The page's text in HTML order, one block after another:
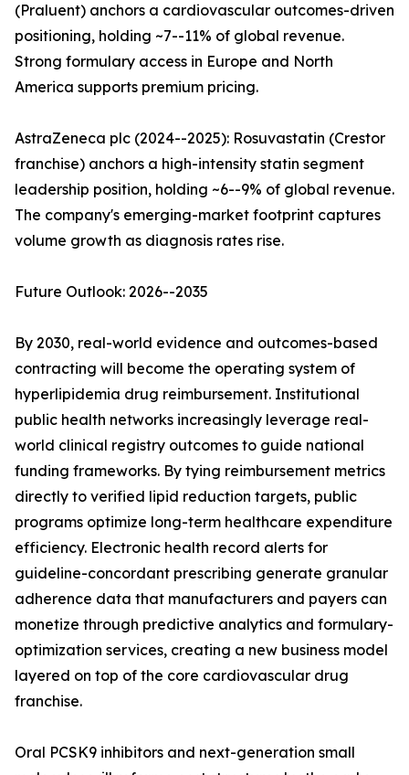
(Praluent) anchors a cardiovascular outcomes-driven
positioning, holding ~7--11% of global revenue.
Strong formulary access in Europe and North
America supports premium pricing.
AstraZeneca plc (2024--2025): Rosuvastatin (Crestor
franchise) anchors a high-intensity statin segment
leadership position, holding ~6--9% of global revenue.
The company's emerging-market footprint captures
volume growth as diagnosis rates rise.
Future Outlook: 2026--2035
By 2030, real-world evidence and outcomes-based
contracting will become the operating system of
hyperlipidemia drug reimbursement. Institutional
public health networks increasingly leverage real-
world clinical registry outcomes to guide national
funding frameworks. By tying reimbursement metrics
directly to verified lipid reduction targets, public
programs optimize long-term healthcare expenditure
efficiency. Electronic health record alerts for
guideline-concordant prescribing generate granular
adherence data that manufacturers and payers can
monetize through predictive analytics and formulary-
optimization services, creating a new business model
layered on top of the core cardiovascular drug
franchise.
Oral PCSK9 inhibitors and next-generation small